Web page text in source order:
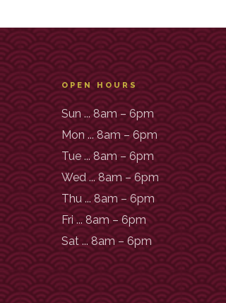
OPEN HOURS
Sun ... 8am – 6pm
Mon ... 8am – 6pm
Tue ... 8am – 6pm
Wed ... 8am – 6pm
Thu ... 8am – 6pm
Fri ... 8am – 6pm
Sat ... 8am – 6pm